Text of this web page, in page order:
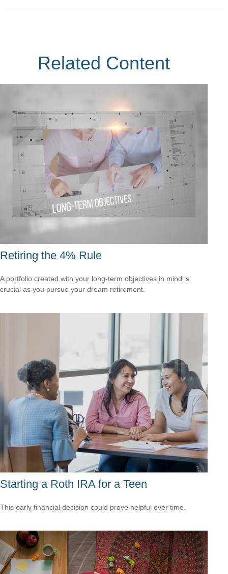
Related Content
Retiring the 4% Rule
A portfolio created with your long-term objectives in mind is
crucial as you pursue your dream retirement.
Starting a Roth IRA for a Teen
This early financial decision could prove helpful over time.